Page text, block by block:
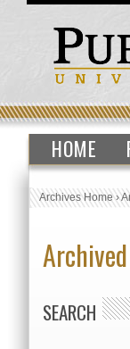
HOME
Archives Home›
SEARCH